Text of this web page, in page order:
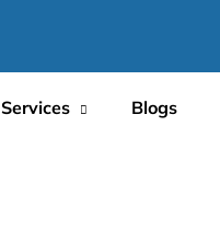
Services Blogs